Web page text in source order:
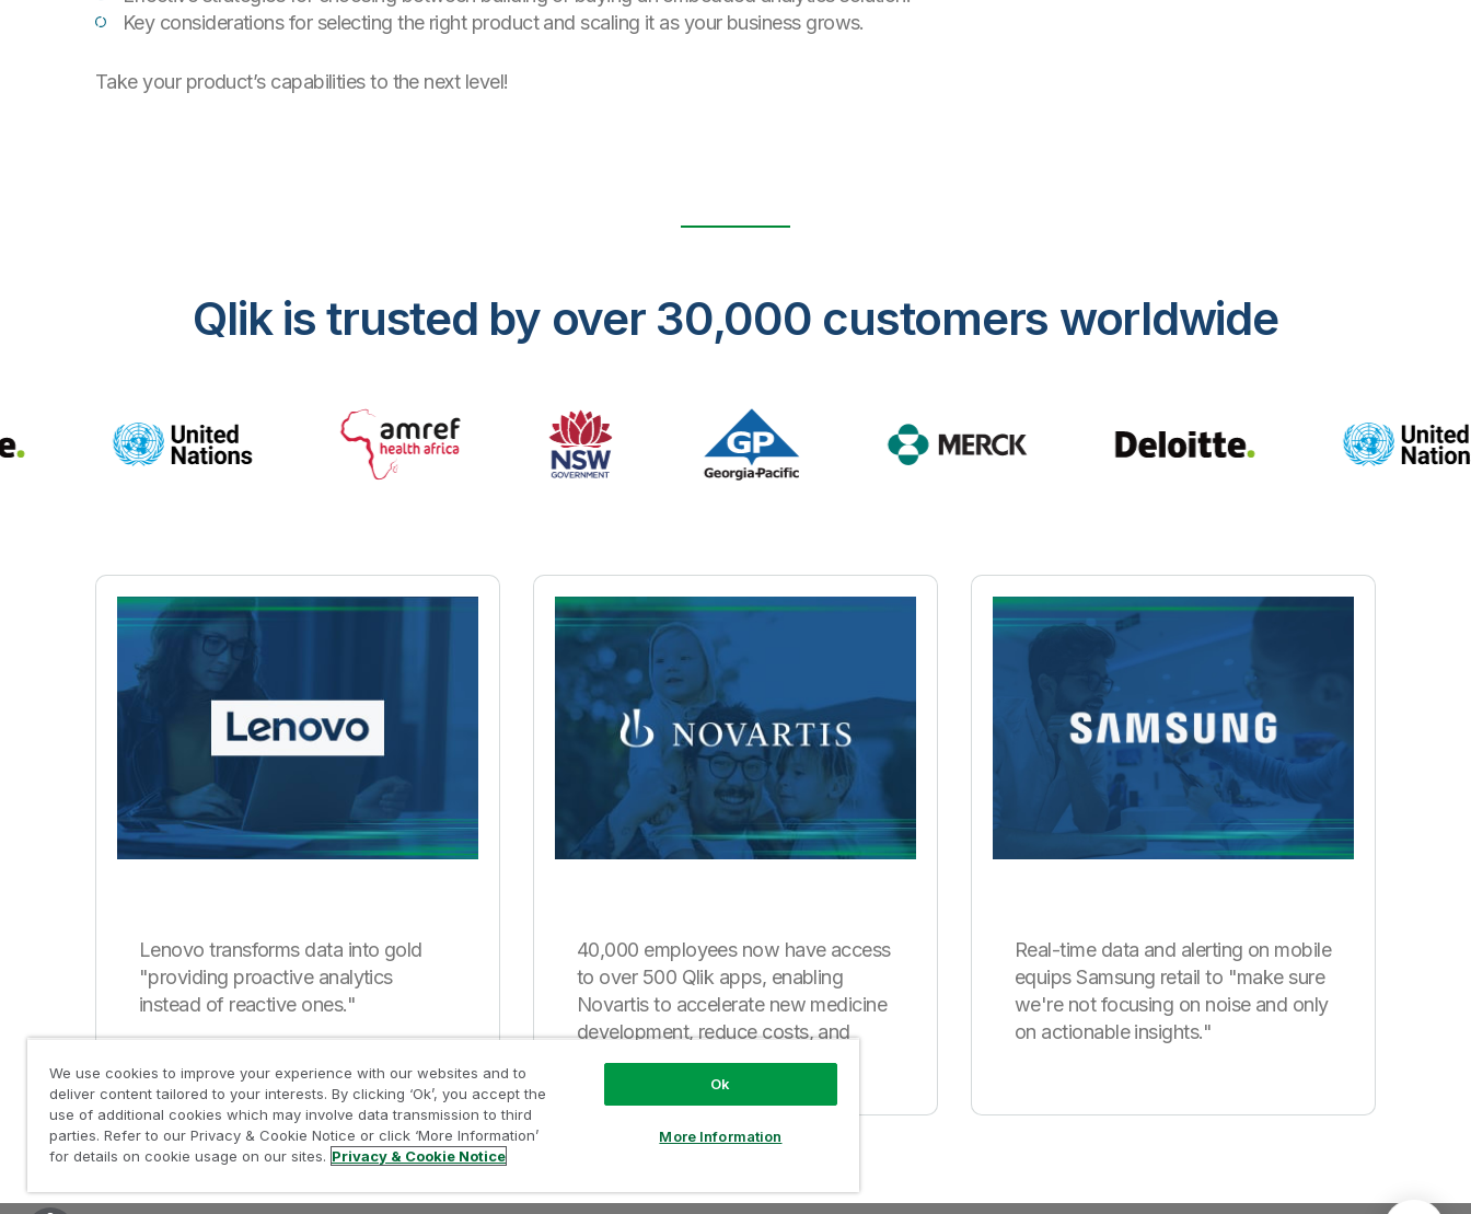
Key considerations for selecting the right product and scaling it as your business grows.
Take your product’s capabilities to the next level!
Qlik is trusted by over 30,000 customers worldwide
Lenovo transforms data into gold
"providing proactive analytics
instead of reactive ones."
40,000 employees now have access
to over 500 Qlik apps, enabling
Novartis to accelerate new medicine
development, reduce costs, and
improve sales.
Real-time data and alerting on mobile
equips Samsung retail to "make sure
we're not focusing on noise and only
on actionable insights."
We use cookies to improve your experience with our websites and to
deliver content tailored to your interests. By clicking ‘Ok’, you accept the
use of additional cookies which may involve data transmission to third
parties. Refer to our Privacy & Cookie Notice or click ‘More Information’
for details on cookie usage on our sites. Privacy & Cookie Notice
Ok
More Information